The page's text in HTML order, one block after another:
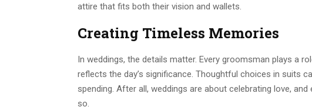
attire that fits both their vision and wallets.
Creating Timeless Memories
In weddings, the details matter. Every groomsman plays a
reflects the day’s significance. Thoughtful choices in suits
spending. After all, weddings are about celebrating love,
so.